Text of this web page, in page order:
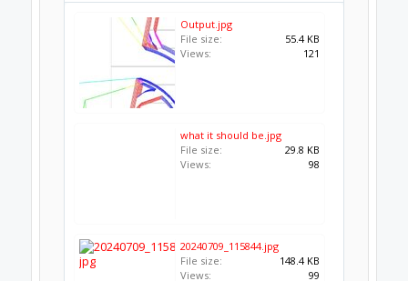
Output.jpg
File size:
55.4 KB
Views:
121
what it should be.jpg
File size:
29.8 KB
Views:
98
20240709_115844.jpg
File size:
148.4 KB
Views:
99